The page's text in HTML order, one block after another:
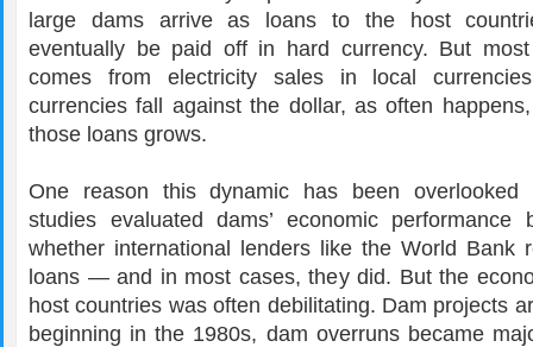
large dams arrive as loans to the host
eventually be paid off in hard currency. But
comes from electricity sales in local
currencies fall against the dollar, as often
those loans grows.
One reason this dynamic has been
studies evaluated dams’ economic performance
whether international lenders like the World Bank
loans — and in most cases, they did. But the
host countries was often debilitating. Dam projects
beginning in the 1980s, dam overruns became